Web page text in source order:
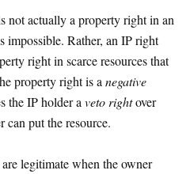
not actually a property right in an
impossible. Rather, an IP right
right in scarce resources that
property right is a negative
the IP holder a veto rightover
can put the resource.
legitimate when the owner